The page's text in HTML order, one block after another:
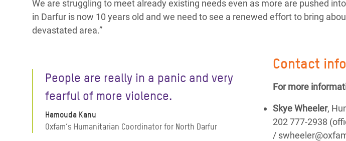
We are struggling to meet already existing needs even as more are pushed
in Darfur is now 10 years old and we need to see a renewed effort to bring
devastated area.”
People are really in a panic and very
fearful of more violence.
Hamouda Kanu
Oxfam’s Humanitarian Coordinator for North Darfur
Contact
For more
Skye Wheeler,
202 777-2938
/